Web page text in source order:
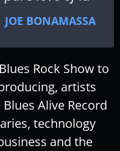
JOE BONAMASSA
Rock Show to
artists
Alive Record
technology
and the